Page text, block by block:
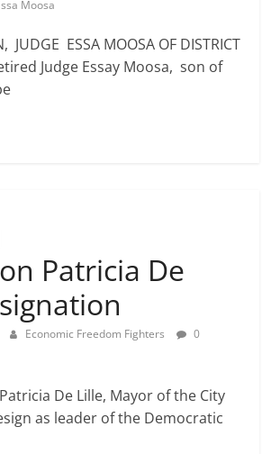
Moosa
JUDGE ESSA MOOSA OF DISTRICT
Judge Essay Moosa, son of
Patricia De
Economic Freedom Fighters
0
De Lille, Mayor of the City
as leader of the Democratic